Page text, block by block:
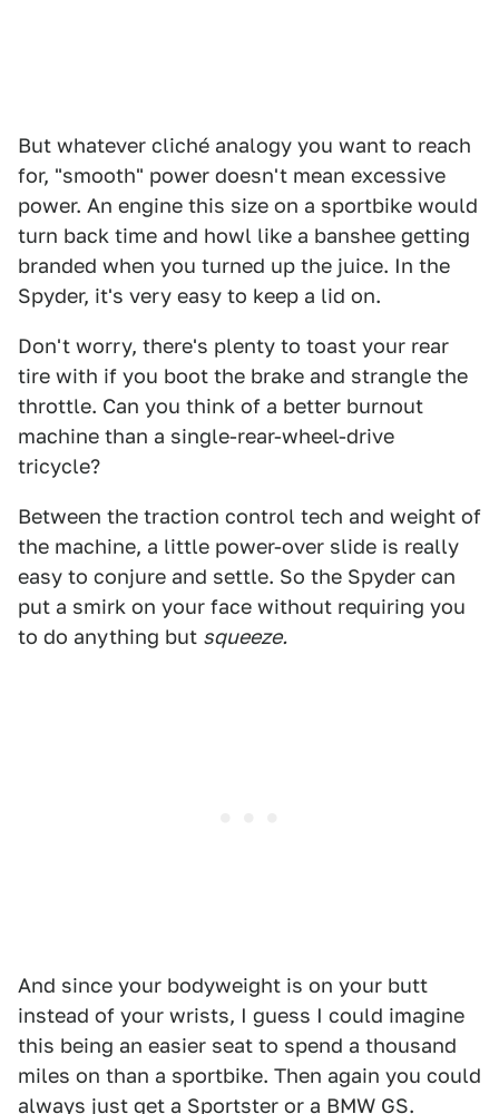
But whatever cliché analogy you want to reach
for, "smooth" power doesn't mean excessive
power. An engine this size on a sportbike would
turn back time and howl like a banshee getting
branded when you turned up the juice. In the
Spyder, it's very easy to keep a lid on.
Don't worry, there's plenty to toast your rear
tire with if you boot the brake and strangle the
throttle. Can you think of a better burnout
machine than a single-rear-wheel-drive
tricycle?
Between the traction control tech and weight of
the machine, a little power-over slide is really
easy to conjure and settle. So the Spyder can
put a smirk on your face without requiring you
to do anything but squeeze.
And since your bodyweight is on your butt
instead of your wrists, I guess I could imagine
this being an easier seat to spend a thousand
miles on than a sportbike. Then again you could
always just get a Sportster or a BMW GS.